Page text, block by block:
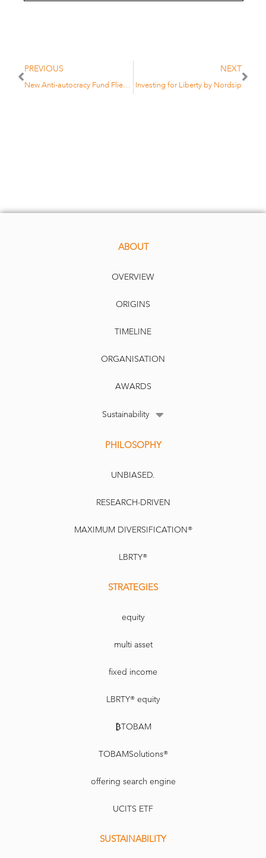
PREVIOUS
New Anti-autocracy Fund Flies Flag for Liberty by ESG Investor
NEXT
Investing for Liberty by Nordsip
ABOUT
OVERVIEW
ORIGINS
TIMELINE
ORGANISATION
AWARDS
Sustainability
PHILOSOPHY
UNBIASED.
RESEARCH-DRIVEN
MAXIMUM DIVERSIFICATION®
LBRTY®
STRATEGIES
equity
multi asset
fixed income
LBRTY® equity
₿TOBAM
TOBAMSolutions®
offering search engine
UCITS ETF
SUSTAINABILITY